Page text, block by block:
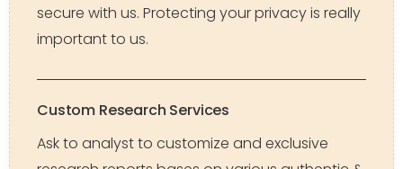
secure with us. Protecting your privacy is really
important to us.
Custom Research Services
Ask to analyst to customize and exclusive